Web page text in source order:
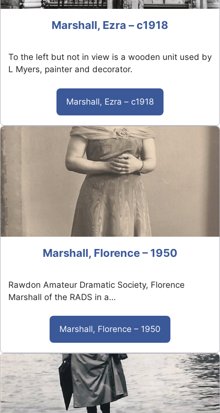
Marshall, Ezra – c1918
To the left but not in view is a wooden unit used by
L Myers, painter and decorator.
Marshall, Ezra – c1918
Marshall, Florence – 1950
Rawdon Amateur Dramatic Society, Florence
Marshall of the RADS in a…
Marshall, Florence – 1950